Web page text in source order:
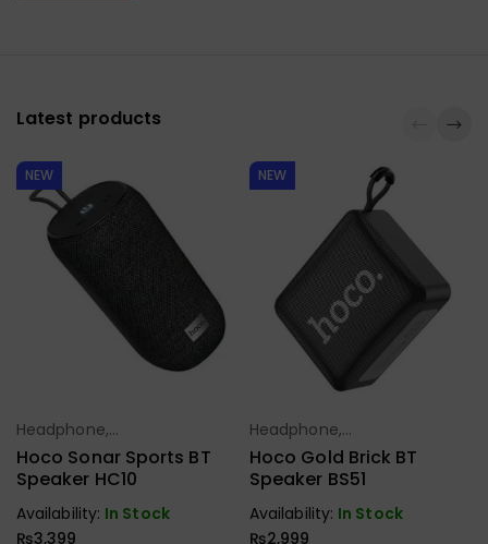
Latest products
NEW
Select Options
Headphone,
Earbuds,
Handfree,
Hoco Sonar Sports BT
Speaker HC10
Availability: In Stock
₨3,399
NEW
Select Options
Headphone,
Earbuds,
Handfree,
Hoco Gold Brick BT
Speaker BS51
Availability: In Stock
₨2,999